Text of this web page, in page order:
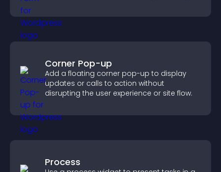
Corner Pop-up
Add a floating corner pop-up to display
updates or calls to action without
disrupting the user experience or site flow.
Process